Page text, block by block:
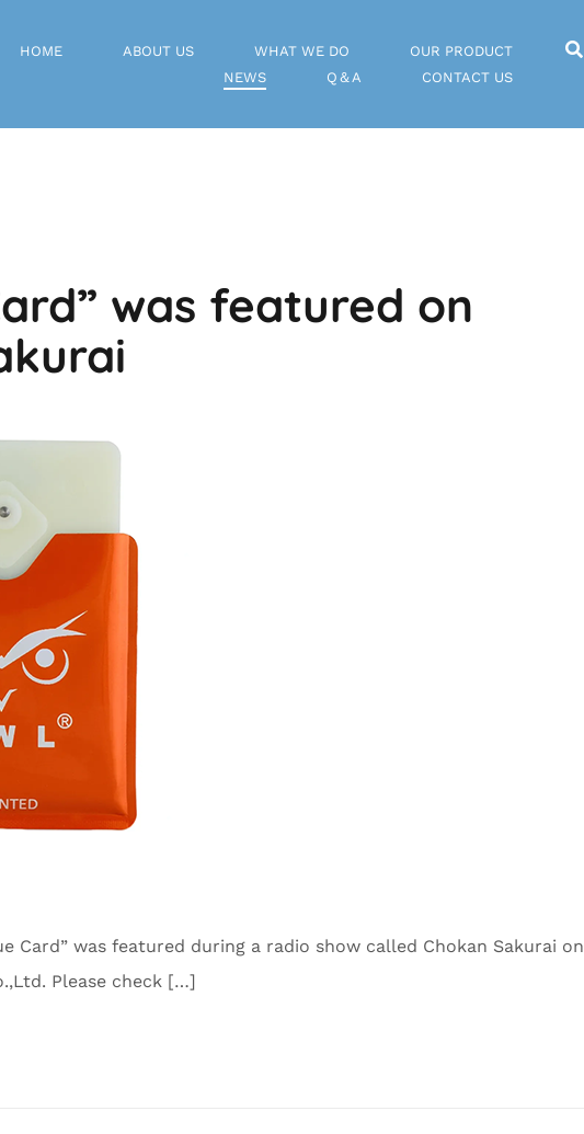
HOME ABOUT US WHAT WE DO
OUR PRODUCT
NEWS
Q＆A CONTACT US
was featured on
Card” was featured during a radio show called Chokan Sakurai on
Please check […]